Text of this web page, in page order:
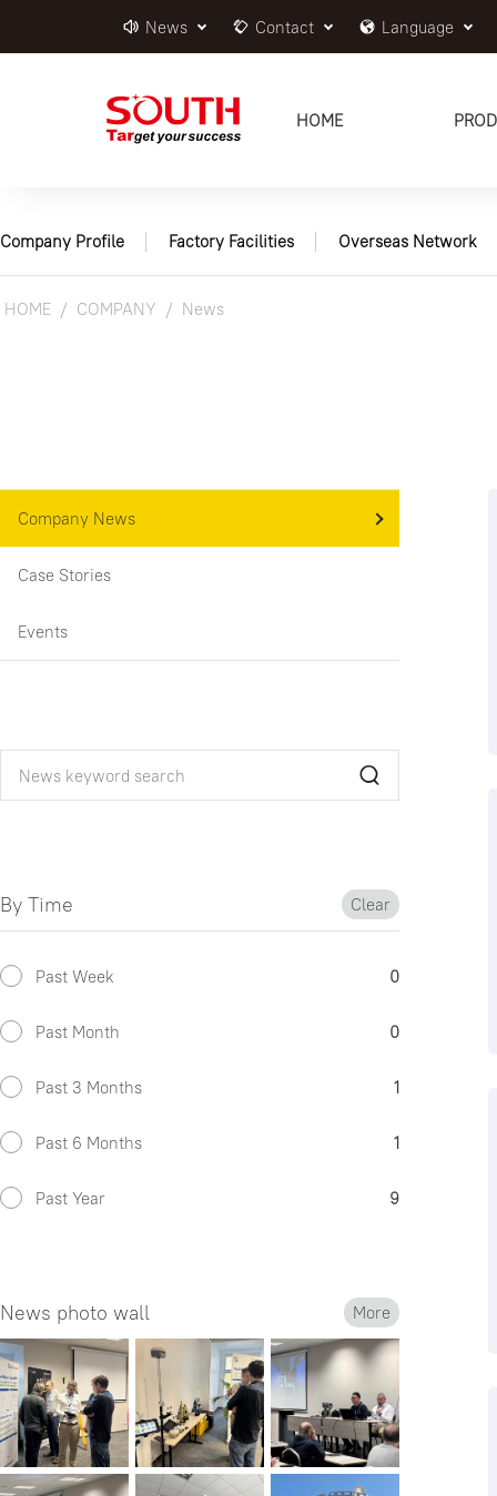
News Contact Language
HOME
Company Profile Factory Facilities Overseas Network
HOME COMPANY News
Company News
Case Stories
Events
By Time Clear
Past Week 0
Past Month 0
Past 3 Months 1
Past 6 Months 1
Past Year 9
News photo wall More